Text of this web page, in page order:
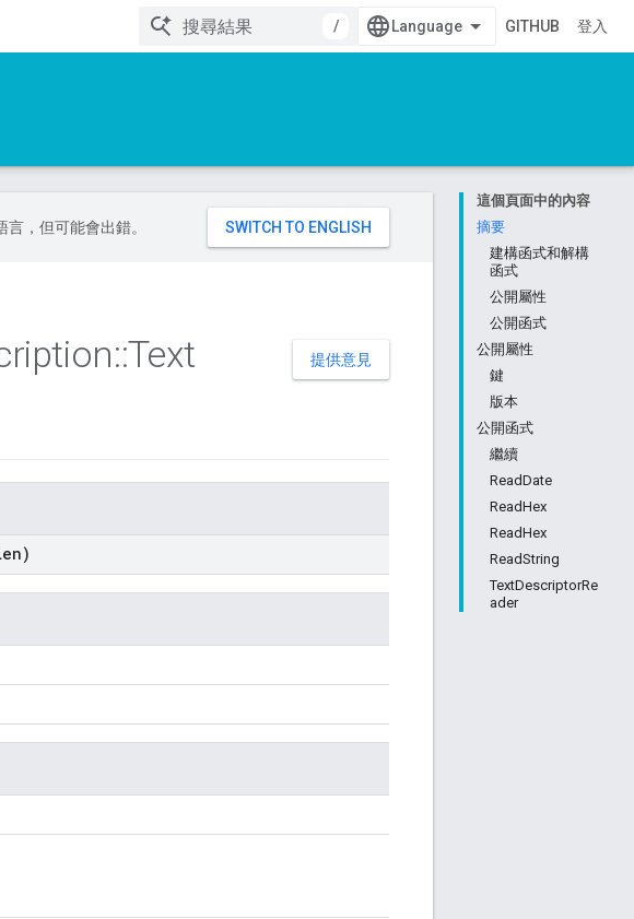
/
GITHUB 登入
這個頁面中的內容
摘要
建構函式和解構
函式
公開屬性
公開函式
公開屬性
鍵
版本
公開函式
繼續
ReadDate
ReadHex
ReadHex
ReadString
TextDescriptorRe
ader
，但可能會出錯。
提供意見
::Text